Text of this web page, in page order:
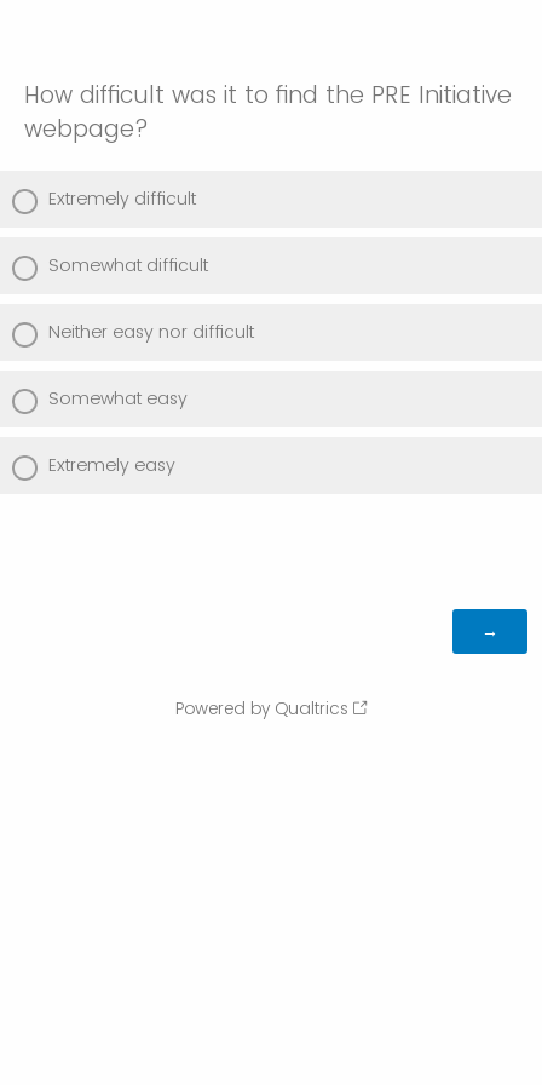
How difficult was it to find the PRE Initiative
webpage?
Extremely difficult
Somewhat difficult
Neither easy nor difficult
Somewhat easy
Extremely easy
Powered by Qualtrics